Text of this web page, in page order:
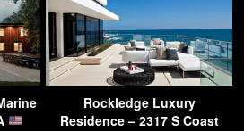
Rockledge Luxury
Residence – 2317 S Coast